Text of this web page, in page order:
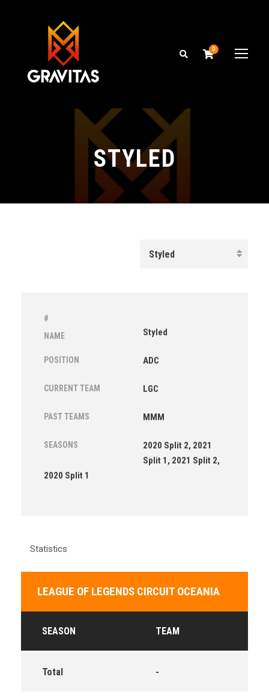
0
STYLED
#
NAME
Styled
POSITION ADC
CURRENT TEAM LGC
PAST TEAMS MMM
SEASONS
2020 Split 2, 2021
Split 1, 2021 Split 2,
2020 Split 1
Statistics
LEAGUE OF LEGENDS CIRCUIT OCEANIA
SEASON TEAM
Total -